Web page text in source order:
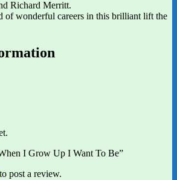
Richard Merritt.
of wonderful careers in this brilliant lift the
I Grow Up I Want To Be”
to post a review.